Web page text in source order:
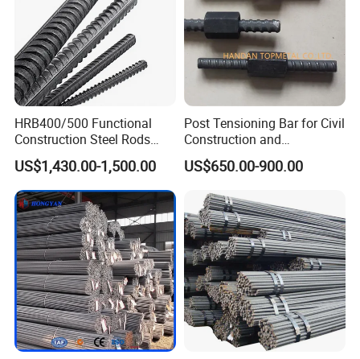
HRB400/500 Functional
Construction Steel Rods
8mm 10mm 12mm 16mm
Deformed Steel Bar 6-12m
Length Straight Steel Rebar
US$1,430.00-1,500.00
Post Tensioning Bar for Civil
Construction and
Geotechnical Engineering
25mm Psb500
US$650.00-900.00